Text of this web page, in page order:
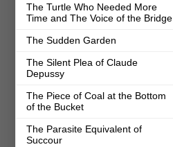
The Turtle Who Needed More
Time and The Voice of the Bridge
The Sudden Garden
The Silent Plea of Claude
Depussy
The Piece of Coal at the Bottom
of the Bucket
The Parasite Equivalent of
Succour